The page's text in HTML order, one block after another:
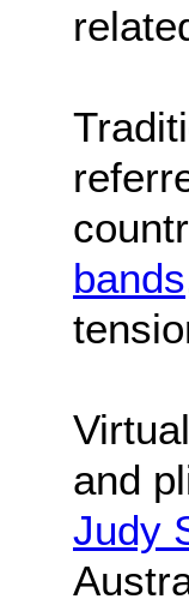
bands
and
Judy